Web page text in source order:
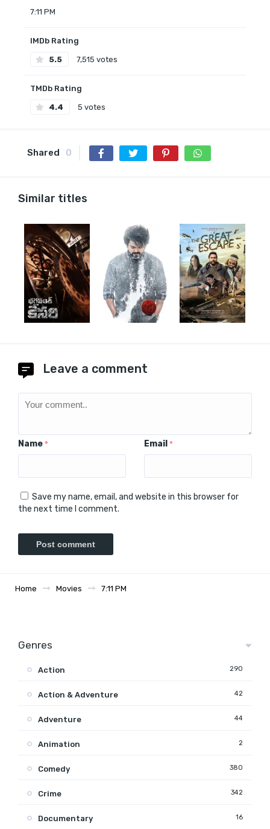
7:11 PM
IMDb Rating
5.5 7,515 votes
TMDb Rating
4.4 5 votes
Shared 0
Similar titles
Leave a comment
Name * Email *
Save my name, email, and website in this browser for
the next time I comment.
Home Movies 7:11 PM
Genres
Action 290
Action & Adventure 42
Adventure 44
Animation 2
Comedy 380
Crime 342
Documentary 16